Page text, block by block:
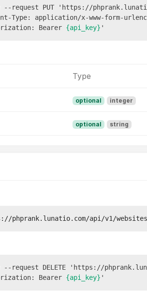
request PUT 'https://
Type: application/x-www-form-
Bearer {api_key}
Type
optional integer
optional string
phprank.lunatio.com/api/v1/
request DELETE 'https://
Bearer {api_key}